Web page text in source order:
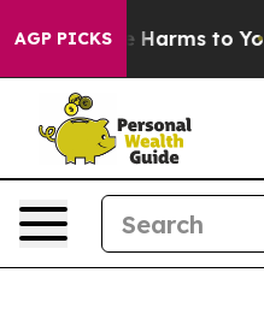
AGP PICKS
to Abate Harms to Youth